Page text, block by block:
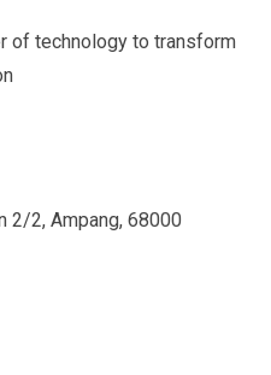
of technology to transform
2/2, Ampang, 68000